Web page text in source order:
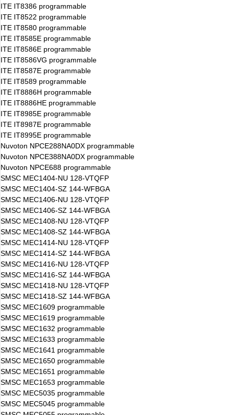
ITE IT8386 programmable
ITE IT8522 programmable
ITE IT8580 programmable
ITE IT8585E programmable
ITE IT8586E programmable
ITE IT8586VG programmable
ITE IT8587E programmable
ITE IT8589 programmable
ITE IT8886H programmable
ITE IT8886HE programmable
ITE IT8985E programmable
ITE IT8987E programmable
ITE IT8995E programmable
Nuvoton NPCE288NA0DX programmable
Nuvoton NPCE388NA0DX programmable
Nuvoton NPCE688 programmable
SMSC MEC1404-NU 128-VTQFP
SMSC MEC1404-SZ 144-WFBGA
SMSC MEC1406-NU 128-VTQFP
SMSC MEC1406-SZ 144-WFBGA
SMSC MEC1408-NU 128-VTQFP
SMSC MEC1408-SZ 144-WFBGA
SMSC MEC1414-NU 128-VTQFP
SMSC MEC1414-SZ 144-WFBGA
SMSC MEC1416-NU 128-VTQFP
SMSC MEC1416-SZ 144-WFBGA
SMSC MEC1418-NU 128-VTQFP
SMSC MEC1418-SZ 144-WFBGA
SMSC MEC1609 programmable
SMSC MEC1619 programmable
SMSC MEC1632 programmable
SMSC MEC1633 programmable
SMSC MEC1641 programmable
SMSC MEC1650 programmable
SMSC MEC1651 programmable
SMSC MEC1653 programmable
SMSC MEC5035 programmable
SMSC MEC5045 programmable